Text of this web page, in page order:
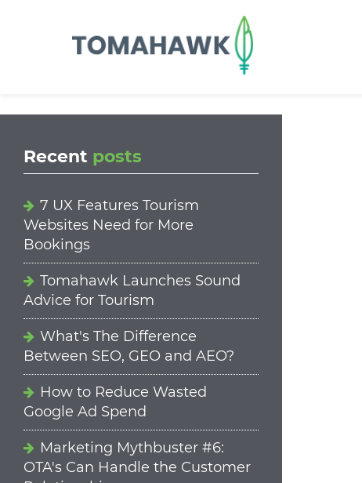
Recent posts
7 UX Features Tourism
Websites Need for More
Bookings
Tomahawk Launches Sound
Advice for Tourism
What's The Difference
Between SEO, GEO and AEO?
How to Reduce Wasted
Google Ad Spend
Marketing Mythbuster #6:
OTA's Can Handle the Customer